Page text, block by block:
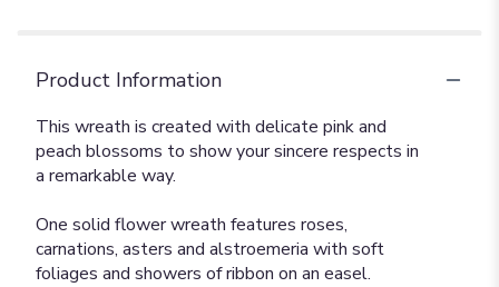
Product Information
This wreath is created with delicate pink and
peach blossoms to show your sincere respects in
a remarkable way.
One solid flower wreath features roses,
carnations, asters and alstroemeria with soft
foliages and showers of ribbon on an easel.